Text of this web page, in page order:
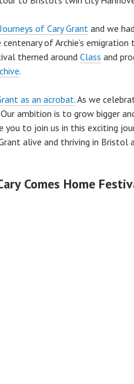
Journeys of Cary Grant and we
of Archie’s
themed around Class and
.
as an acrobat.As we
ambition is to grow bigger
you to join us in this exciting
alive and thriving in Bristol
Comes Home